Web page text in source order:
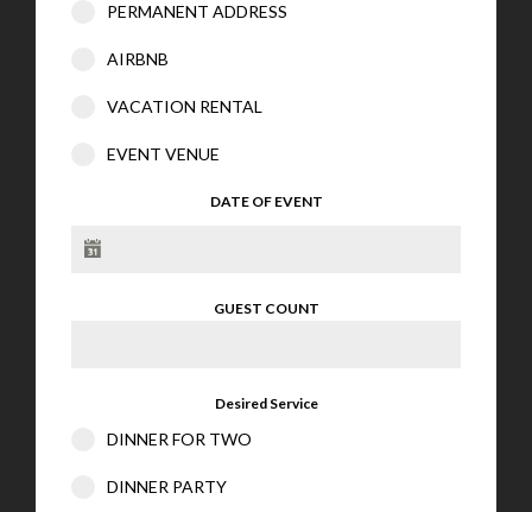
PERMANENT ADDRESS
AIRBNB
VACATION RENTAL
EVENT VENUE
DATE OF EVENT
GUEST COUNT
Desired Service
DINNER FOR TWO
DINNER PARTY